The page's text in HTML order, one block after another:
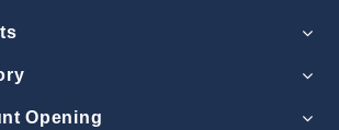
Opening